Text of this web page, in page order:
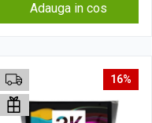
Adauga in cos
16%